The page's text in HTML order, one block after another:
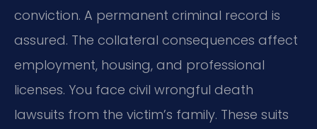
conviction. A permanent criminal record is
assured. The collateral consequences affect
employment, housing, and professional
licenses. You face civil wrongful death
lawsuits from the victim’s family. These suits